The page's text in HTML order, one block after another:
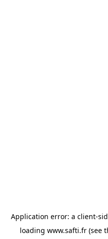
Application error: a client-
loading www.safti.fr (see